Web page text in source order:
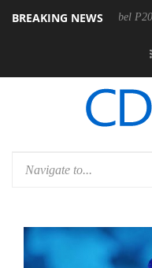
BREAKING NEWS
Rebel P20 Gen2 PSU